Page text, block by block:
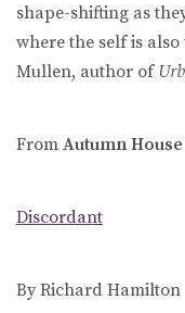
shape-shifting as
where the self is
Mullen, author of
From Autumn
Discordant
By Richard Hamilton